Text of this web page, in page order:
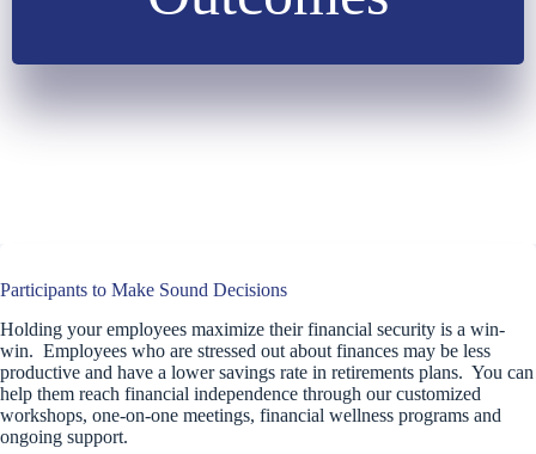
Participants to Make Sound Decisions
Holding your employees maximize their financial security is a win-
win. Employees who are stressed out about finances may be less
productive and have a lower savings rate in retirements plans. You can
help them reach financial independence through our customized
workshops, one-on-one meetings, financial wellness programs and
ongoing support.